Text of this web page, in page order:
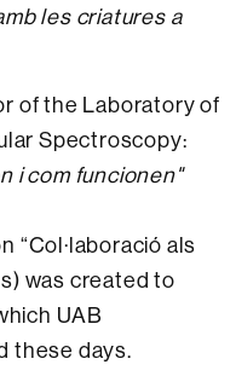
les criatures a
of the Laboratory of
Spectroscopy:
i com funcionen"
“Col·laboració als
was created to
UAB
these days.